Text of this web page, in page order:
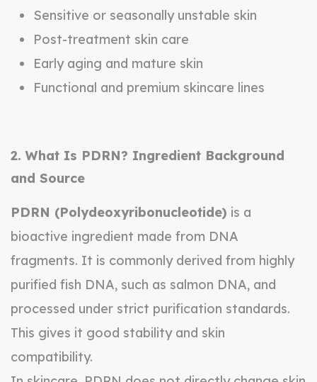
Sensitive or seasonally unstable skin
Post-treatment skin care
Early aging and mature skin
Functional and premium skincare lines
2. What Is PDRN? Ingredient Background
and Source
PDRN (Polydeoxyribonucleotide) is a
bioactive ingredient made from DNA
fragments. It is commonly derived from highly
purified fish DNA, such as salmon DNA, and
processed under strict purification standards.
This gives it good stability and skin
compatibility.